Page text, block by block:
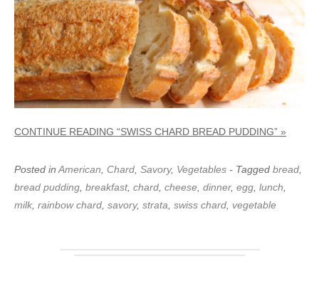
CONTINUE READING “SWISS CHARD BREAD PUDDING” »
Posted in American Chard Savory, Vegetables - Tagged bread
bread pudding breakfast, chard cheese dinner, egg lunch
milk rainbow chard savory, strata swiss chard vegetable